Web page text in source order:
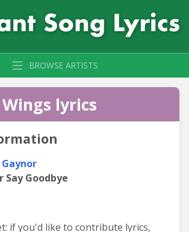
BROWSE ARTISTS
lyrics
Say Goodbye
if you'd like to contribute lyrics,